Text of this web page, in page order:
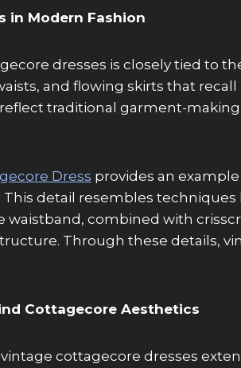
in Modern Fashion
dresses is closely tied to
and flowing skirts that
traditional garment-
Dress provides an
This detail resembles
waistband, combined with
Through these details,
Cottagecore Aesthetics
cottagecore dresses